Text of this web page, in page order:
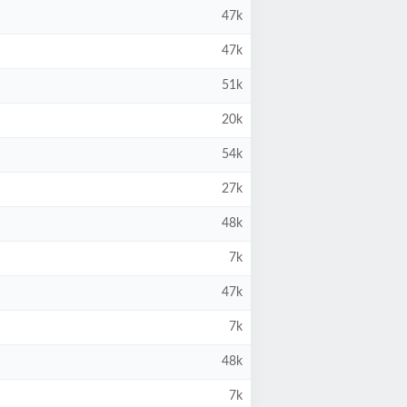
47k
47k
51k
20k
54k
27k
48k
7k
47k
7k
48k
7k